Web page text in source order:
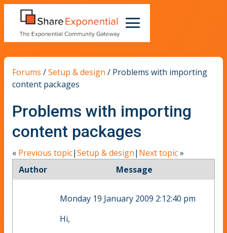
Forums /Setup & design / Problems with importing
content packages
Problems with importing
content packages
« Previous topic|Setup & design| Next topic»
Author
Message
Monday 19 January 2009 2:12:40 pm
Hi,